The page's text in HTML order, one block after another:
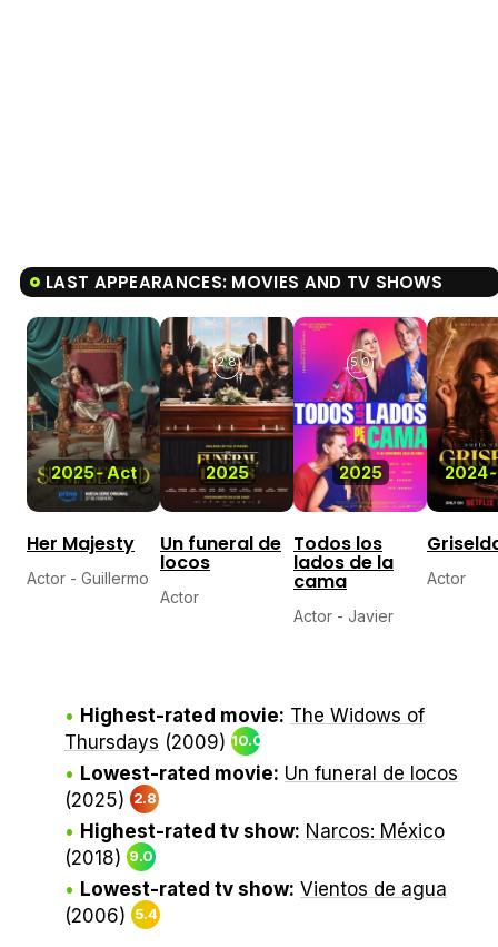
LAST APPEARANCES: MOVIES AND TV SHOWS
2025-Act
Her Majesty
Actor - Guillermo
2025
2.8
Un funeral de
locos
Actor
2025
5.0
Todos los
lados de la
cama
Actor - Javier
2024-
Actor
Highest-rated movie: The Widows of
Thursdays (2009) 10.0
Lowest-rated movie: Un funeral de locos
(2025)
2.8
Highest-rated tv show: Narcos: México
(2018) 9.0
Lowest-rated tv show: Vientos de agua
(2006)
5.4